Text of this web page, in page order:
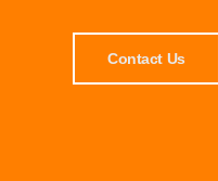
Contact Us